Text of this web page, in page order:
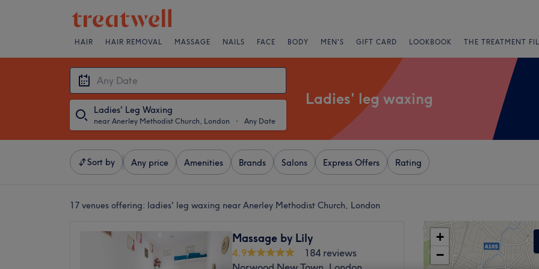
HAIR HAIR REMOVAL MASSAGE NAILS FACE BODY MEN'S GIFT CARD LOOKBOOK THE TREATMENT
Ladies' Leg Waxing
near Anerley Methodist Church, London ・ Any Date
Ladies' leg waxing
Sort by Any price Amenities Brands Salons Express Offers Rating
17 venues offering: ladies' leg waxing near Anerley Methodist Church, London
Massage by Lily
4.9
184 reviews
+
−